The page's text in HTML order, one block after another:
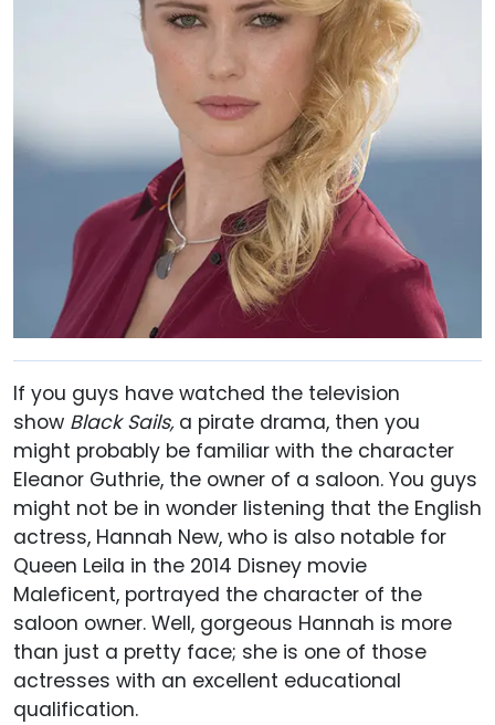
If you guys have watched the television
show Black Sails, a pirate drama, then you
might probably be familiar with the character
Eleanor Guthrie, the owner of a saloon. You guys
might not be in wonder listening that the English
actress, Hannah New, who is also notable for
Queen Leila in the 2014 Disney movie
Maleficent, portrayed the character of the
saloon owner. Well, gorgeous Hannah is more
than just a pretty face; she is one of those
actresses with an excellent educational
qualification.